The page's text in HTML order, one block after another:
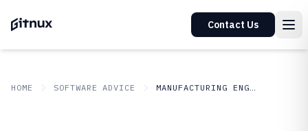
Contact Us
HOME SOFTWARE ADVICE MANUFACTURING ENGINEERING